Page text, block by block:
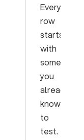
Every
row
starts
with
something
you
already
know
to
test.